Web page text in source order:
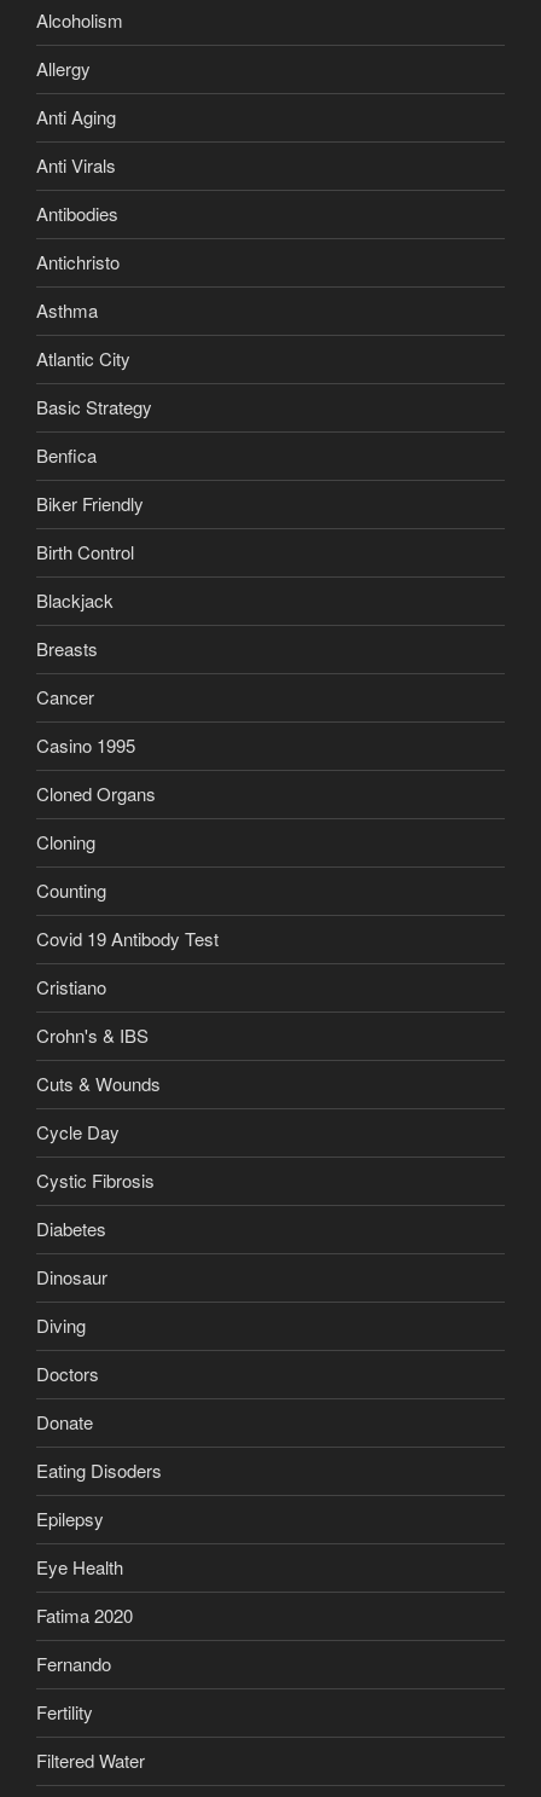
Alcoholism
Allergy
Anti Aging
Anti Virals
Antibodies
Antichristo
Asthma
Atlantic City
Basic Strategy
Benfica
Biker Friendly
Birth Control
Blackjack
Breasts
Cancer
Casino 1995
Cloned Organs
Cloning
Counting
Covid 19 Antibody Test
Cristiano
Crohn's & IBS
Cuts & Wounds
Cycle Day
Cystic Fibrosis
Diabetes
Dinosaur
Diving
Doctors
Donate
Eating Disoders
Epilepsy
Eye Health
Fatima 2020
Fernando
Fertility
Filtered Water